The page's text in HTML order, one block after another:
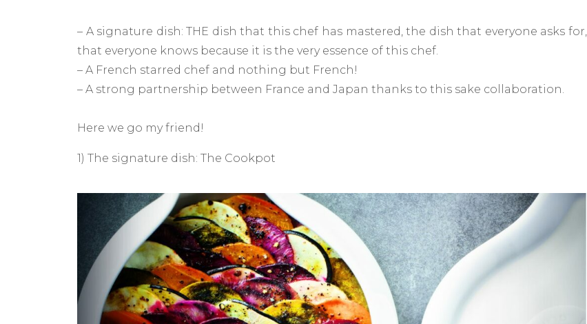
– A signature dish: THE dish that this chef has mastered, the dish that everyone asks for,
that everyone knows because it is the very essence of this chef.
– A French starred chef and nothing but French!
– A strong partnership between France and Japan thanks to this sake collaboration.
Here we go my friend!
1) The signature dish: The Cookpot